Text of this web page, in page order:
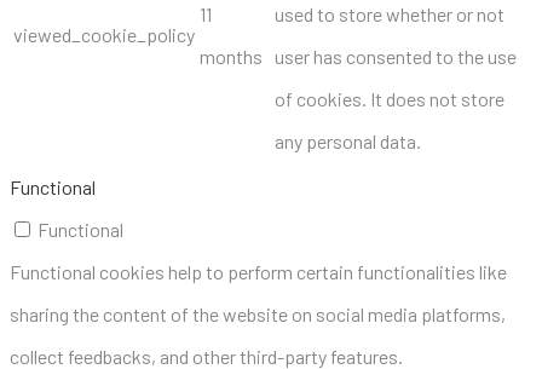
viewed_cookie_policy
11
months
used to store whether or not
user has consented to the use
of cookies. It does not store
any personal data.
Functional
Functional
Functional cookies help to perform certain functionalities like
sharing the content of the website on social media platforms,
collect feedbacks, and other third-party features.